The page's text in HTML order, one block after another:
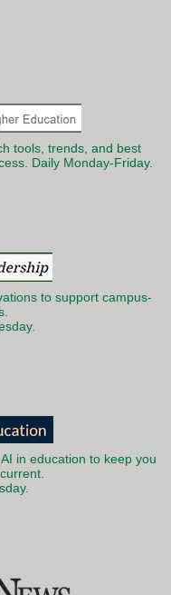
tools, trends, and best
Daily Monday-Friday.
to support campus-
in education to keep you